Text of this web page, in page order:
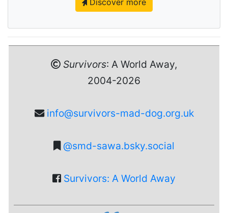
Survivors: A World Away,
2004-2026
info@survivors-mad-dog.org.uk
@smd-sawa.bsky.social
Survivors: A World Away